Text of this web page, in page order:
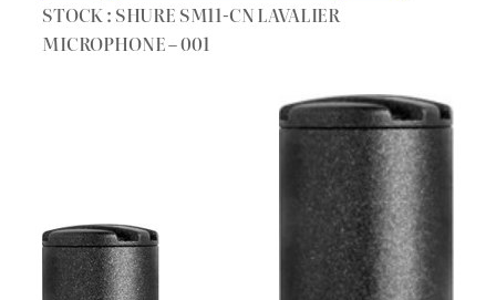
STOCK : SHURE SM11-CN LAVALIER
MICROPHONE – 001